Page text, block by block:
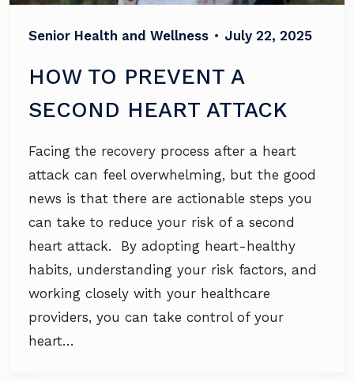
Senior Health and Wellness • July 22, 2025
HOW TO PREVENT A
SECOND HEART ATTACK
Facing the recovery process after a heart
attack can feel overwhelming, but the good
news is that there are actionable steps you
can take to reduce your risk of a second
heart attack. By adopting heart-healthy
habits, understanding your risk factors, and
working closely with your healthcare
providers, you can take control of your
heart…